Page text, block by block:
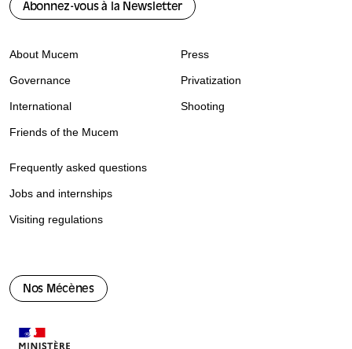
Abonnez-vous à la Newsletter
Nos Mécènes
About Mucem
Governance
International
Friends of the Mucem
Press
Privatization
Shooting
Frequently asked questions
Jobs and internships
Visiting regulations